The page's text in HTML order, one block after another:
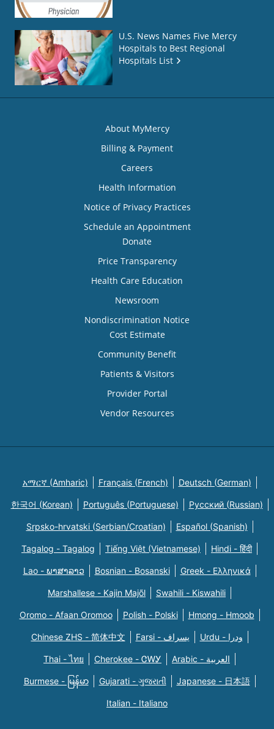
U.S. News Names Five Mercy
Hospitals to Best Regional
Hospitals List
About MyMercy
Billing & Payment
Careers
Health Information
Notice of Privacy Practices
Schedule an Appointment
Donate
Price Transparency
Health Care Education
Newsroom
Nondiscrimination Notice
Cost Estimate
Community Benefit
Patients & Visitors
Provider Portal
Vendor Resources
አማርኛ (Amharic) Français (French) Deutsch (German)
한국어 (Korean) Português (Portuguese) Русский (Russian)
Srpsko-hrvatski (Serbian/Croatian) Español (Spanish)
Tagalog - Tagalog Tiếng Việt (Vietnamese) Hindi - हिंदी
Lao - ພາສາລາວ Bosnian - Bosanski Greek - Eλληνικά
Marshallese - Kajin Majõl Swahili - Kiswahili
Oromo - Afaan Oromoo Polish - Polski Hmong - Hmoob
Chinese ZHS - 简体中文 Farsi - یسراف Urdu - ودرا
Thai - ไทย Cherokee - ᏣᎳᎩ Arabic - العربية
Burmese - မြန်မာ Gujarati - ગુજરાતી Japanese - 日本語
Italian - Italiano